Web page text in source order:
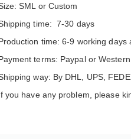
SML or Custom
time: 7-30 days
time: 6-9 working days
terms: Paypal or
way: By DHL, UPS,
you have any problem, please